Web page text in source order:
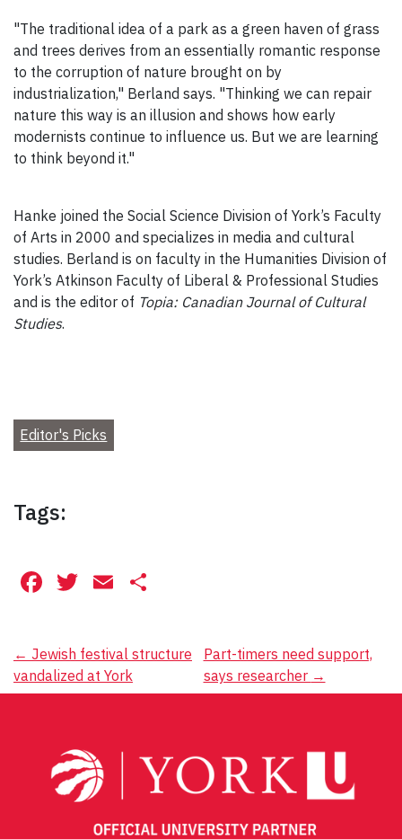
"The traditional idea of a park as a green haven of grass
and trees derives from an essentially romantic response
to the corruption of nature brought on by
industrialization," Berland says. "Thinking we can repair
nature this way is an illusion and shows how early
modernists continue to influence us. But we are learning
to think beyond it."
Hanke joined the Social Science Division of York’s Faculty
of Arts in 2000 and specializes in media and cultural
studies. Berland is on faculty in the Humanities Division of
York’s Atkinson Faculty of Liberal & Professional Studies
and is the editor of Topia: Canadian Journal of Cultural
Studies.
Editor's Picks
Tags:
Facebook
Twitter
Email
Post
navigation
← Jewish festival structure
vandalized at York
Part-timers need support,
says researcher →